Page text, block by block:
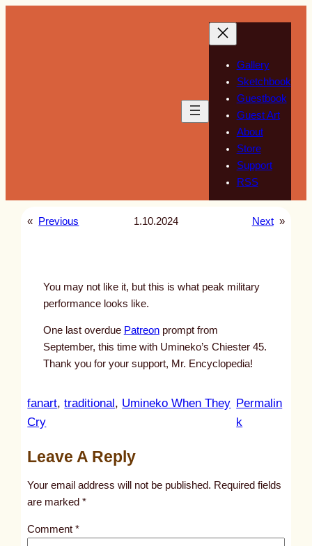
Gallery
Sketchbook
Guestbook
Guest Art
About
Store
Support
RSS
« Previous 1.10.2024 Next »
You may not like it, but this is what peak military
performance looks like.
One last overdue Patreonprompt from
September, this time with Umineko’s Chiester 45.
Thank you for your support, Mr. Encyclopedia!
fanart, traditional, Umineko When They
Cry
Permalin
k
l
Leave A Reply
Your email address will not be published. Required fields
are marked*
Comment*